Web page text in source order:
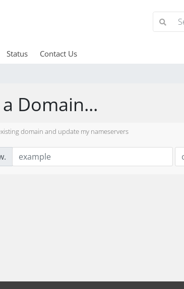
Status Contact Us
Domain...
domain and update my nameservers